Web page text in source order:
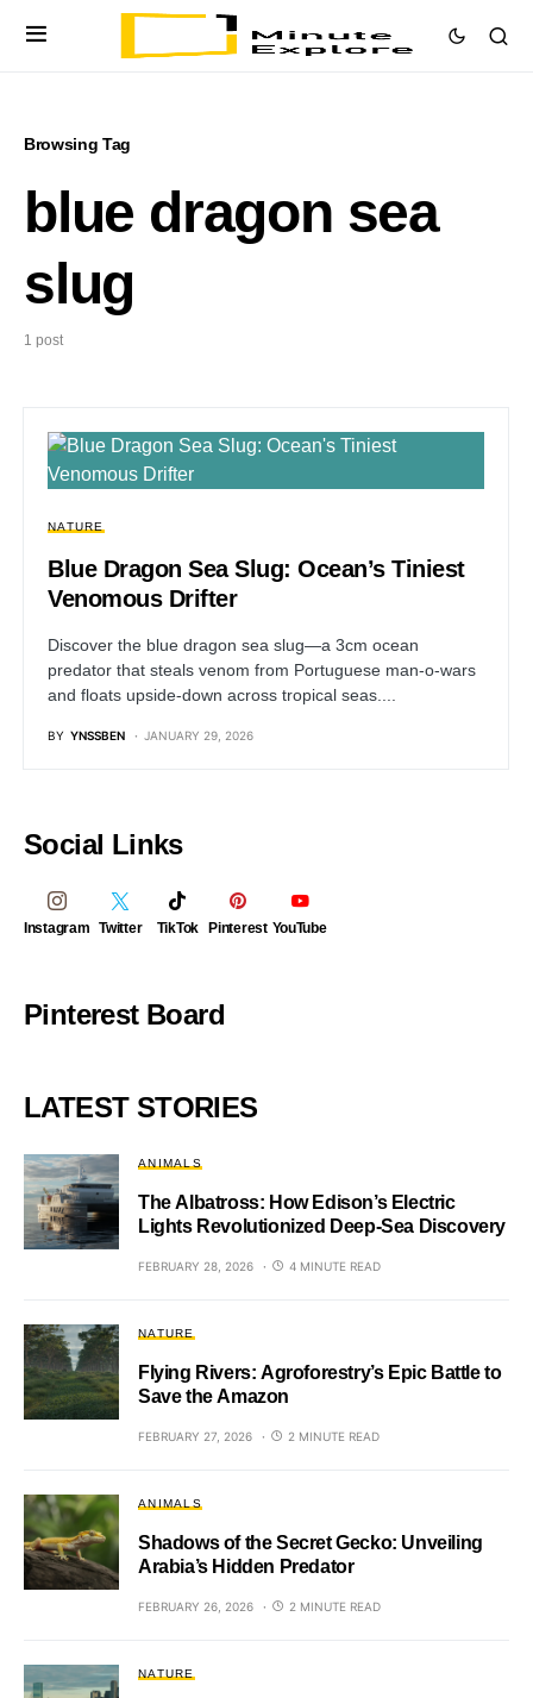
Browsing Tag
blue dragon sea
slug
1 post
NATURE
Blue Dragon Sea Slug: Ocean’s Tiniest
Venomous Drifter
Discover the blue dragon sea slug—a 3cm ocean
predator that steals venom from Portuguese man-o-wars
and floats upside-down across tropical seas....
BY YNSSBEN JANUARY 29, 2026
Social Links
Instagram Twitter TikTok Pinterest YouTube
Pinterest Board
LATEST STORIES
ANIMALS
The Albatross: How Edison’s Electric
Lights Revolutionized Deep-Sea Discovery
FEBRUARY 28, 2026 4 MINUTE READ
NATURE
Flying Rivers: Agroforestry’s Epic Battle to
Save the Amazon
FEBRUARY 27, 2026 2 MINUTE READ
ANIMALS
Shadows of the Secret Gecko: Unveiling
Arabia’s Hidden Predator
FEBRUARY 26, 2026 2 MINUTE READ
NATURE